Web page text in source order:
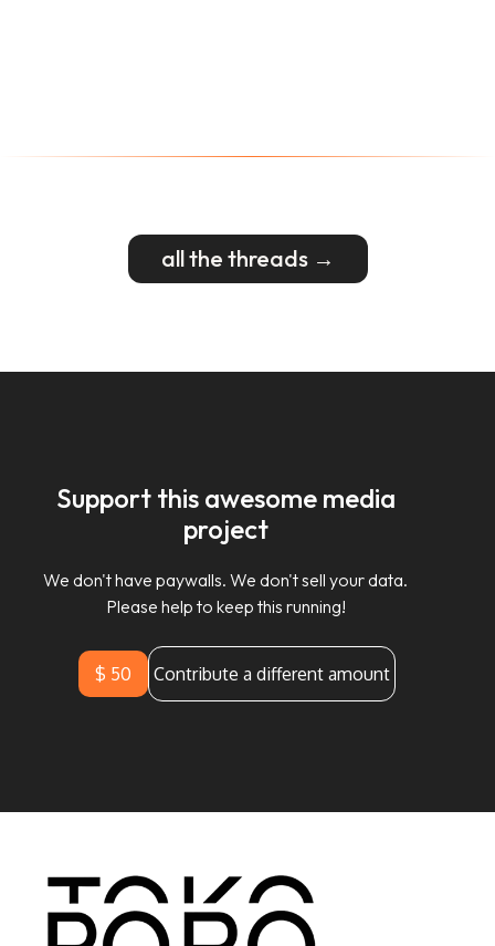
all the threads →
Support this awesome media
project
We don't have paywalls. We don't sell your data.
Please help to keep this running!
$ 50 Contribute a different amount